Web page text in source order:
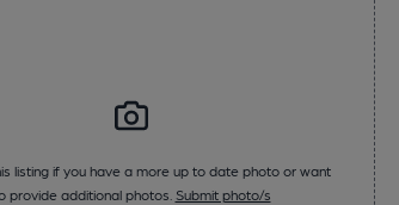
listing if you have a more up to date photo or want
provide additional photos. Submit photo/s